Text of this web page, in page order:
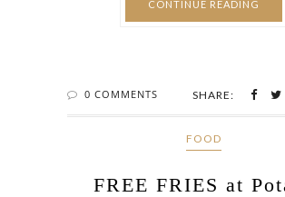
CONTINUE READING
0 COMMENTS SHARE:
FOOD
FREE FRIES at